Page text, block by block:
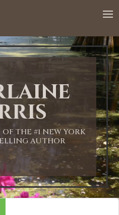
THE #1 NEW YORK
AUTHOR